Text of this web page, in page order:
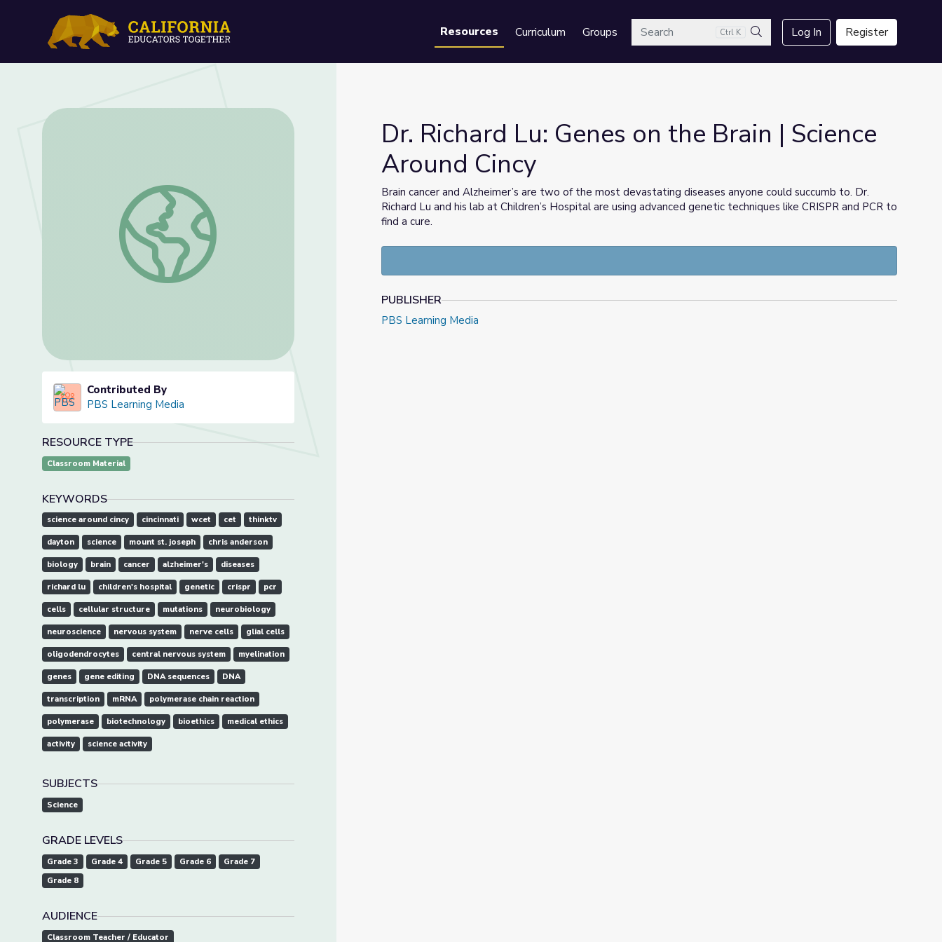
Resources Curriculum GroupsSearch Ctrl K
Search
Log In Register
Dr. Richard Lu: Genes on the Brain | Science Around Cincy
Contributed By
PBS Learning Media
RESOURCE TYPE
Classroom Material
KEYWORDS
science around cincy cincinnati wcet cet thinktv
dayton science mount st. joseph chris anderson
biology brain cancer alzheimer's diseases
richard lu children's hospital genetic crispr pcr
cells cellular structure mutations neurobiology
neuroscience nervous system nerve cells glial cells
oligodendrocytes central nervous system myelination
genes gene editing DNA sequences DNA
transcription mRNA polymerase chain reaction
polymerase biotechnology bioethics medical ethics
activity science activity
SUBJECTS
Science
GRADE LEVELS
Grade 3 Grade 4 Grade 5 Grade 6
Grade 7
Grade 8
AUDIENCE
Classroom Teacher / Educator
Dr. Richard Lu: Genes on the Brain | Science
Around Cincy
Brain cancer and Alzheimer’s are two of the most devastating diseases anyone could succumb to. Dr.
Richard Lu and his lab at Children’s Hospital are using advanced genetic techniques like CRISPR and PCR to
find a cure.
PUBLISHER
PBS Learning Media